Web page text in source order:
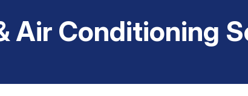
Air Conditioning